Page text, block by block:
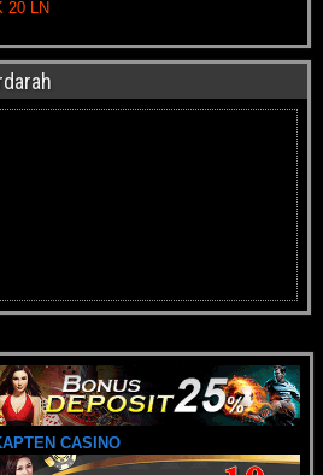
20 LN
CASINO